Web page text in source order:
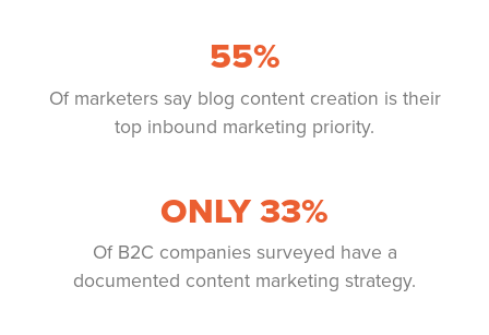
55%
Of marketers say blog content creation is their
top inbound marketing priority.
ONLY 33%
Of B2C companies surveyed have a
documented content marketing strategy.